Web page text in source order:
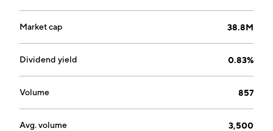
Market cap 38.8M
Dividend yield 0.83%
Volume 857
Avg. volume 3,500